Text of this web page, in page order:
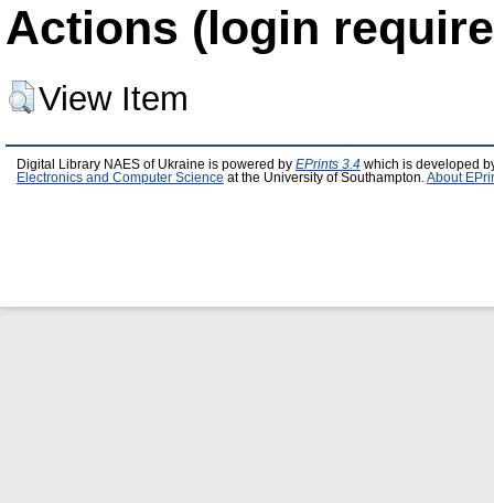
Actions (login
View Item
Digital Library NAES of Ukraine is powered by EPrints 3.4 which is developed
Electronics and Computer Science at the University of Southampton. About